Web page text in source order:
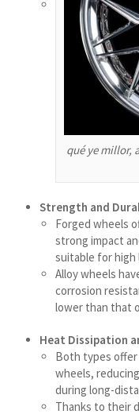
qué ye millor,
Strength and
Forged wheels
strong impact
suitable for high
Alloy wheels
corrosion
lower than that
Heat Dissipation
Both types
wheels,
during long-
Thanks to their